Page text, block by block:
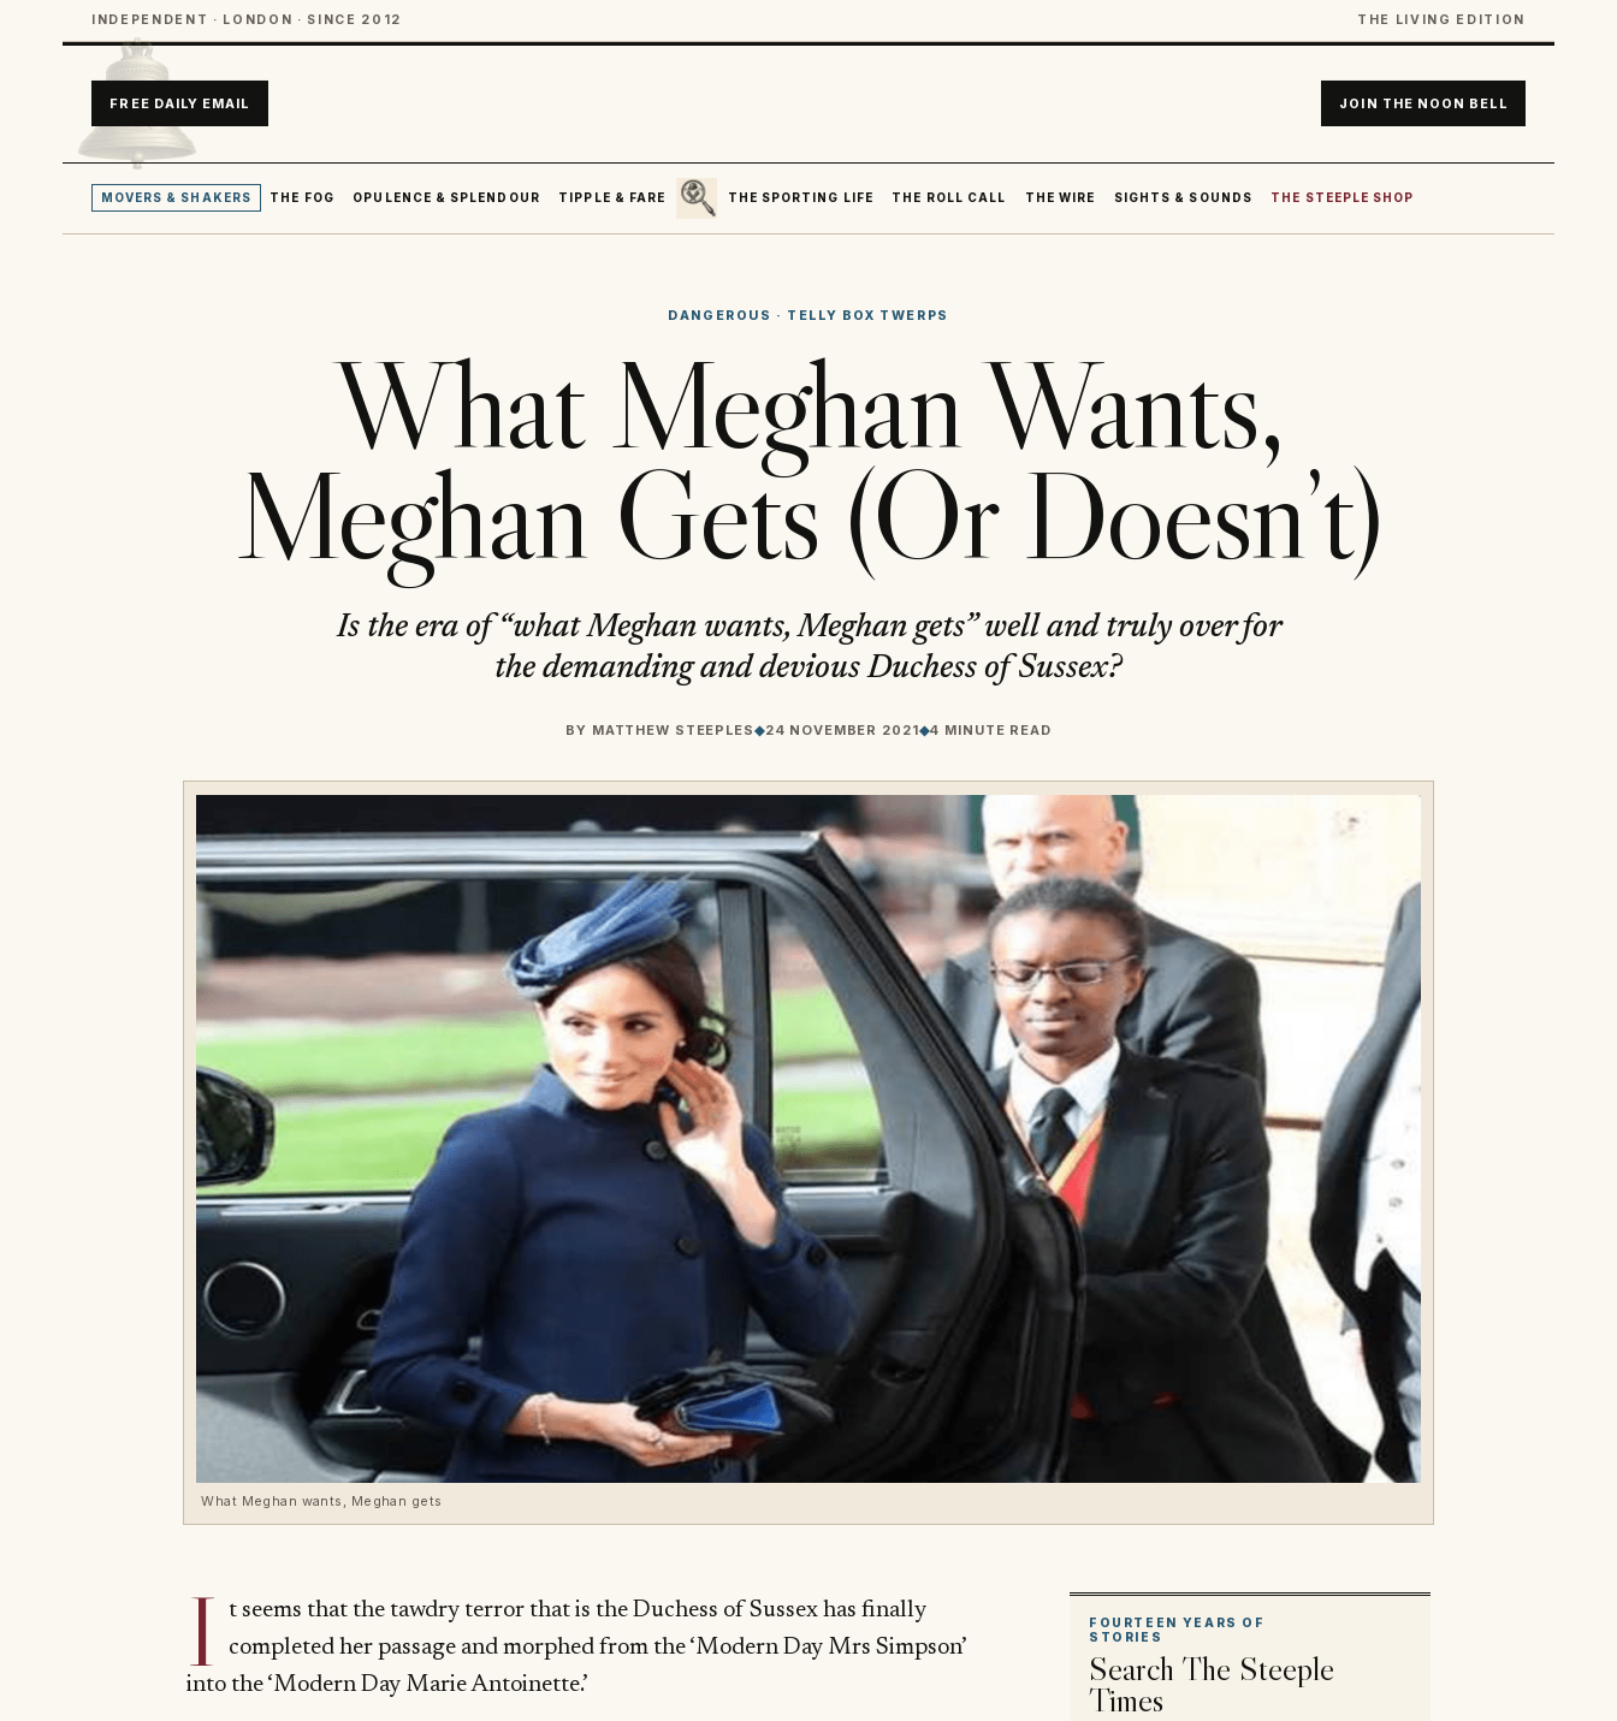
INDEPENDENT · LONDON · SINCE 2012 THE LIVING EDITION
FREE DAILY EMAIL JOIN THE NOON BELL
MOVERS & SHAKERS THE FOG OPULENCE & SPLENDOUR TIPPLE & FARE
SEARCH
THE SPORTING LIFE
THE ROLL CALL THE WIRE SIGHTS & SOUNDS THE STEEPLE SHOP
DANGEROUS · TELLY BOX TWERPS
What Meghan Wants,
Meghan Gets (Or Doesn’t)
Is the era of “what Meghan wants, Meghan gets” well and truly over for
the demanding and devious Duchess of Sussex?
BY MATTHEW STEEPLES◆24 NOVEMBER 2021◆4 MINUTE READ
What Meghan wants, Meghan gets
I
t seems that the tawdry terror that is the Duchess of Sussex has finally
completed her passage and morphed from the ‘Modern Day Mrs Simpson’
into the ‘Modern Day Marie Antoinette.’
FOURTEEN YEARS OF
STORIES
Search The Steeple
Times